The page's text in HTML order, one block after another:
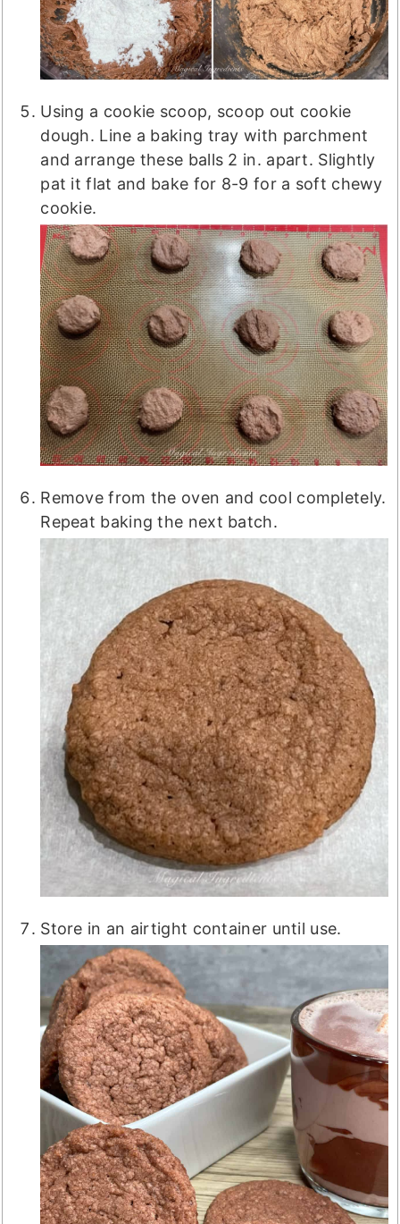
Using a cookie scoop, scoop out cookie
dough. Line a baking tray with parchment
and arrange these balls 2 in. apart. Slightly
pat it flat and bake for 8-9 for a soft chewy
cookie.
Remove from the oven and cool completely.
Repeat baking the next batch.
Store in an airtight container until use.